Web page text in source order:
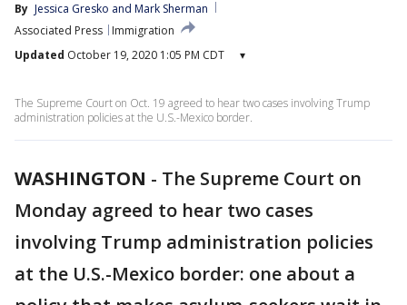
By Jessica Gresko and Mark Sherman
Associated Press
Immigration
Updated October 19, 2020 1:05 PM CDT ▾
The Supreme Court on Oct. 19 agreed to hear two cases involving Trump
administration policies at the U.S.-Mexico border.
WASHINGTON - The Supreme Court on
Monday agreed to hear two cases
involving Trump administration policies
at the U.S.-Mexico border: one about a